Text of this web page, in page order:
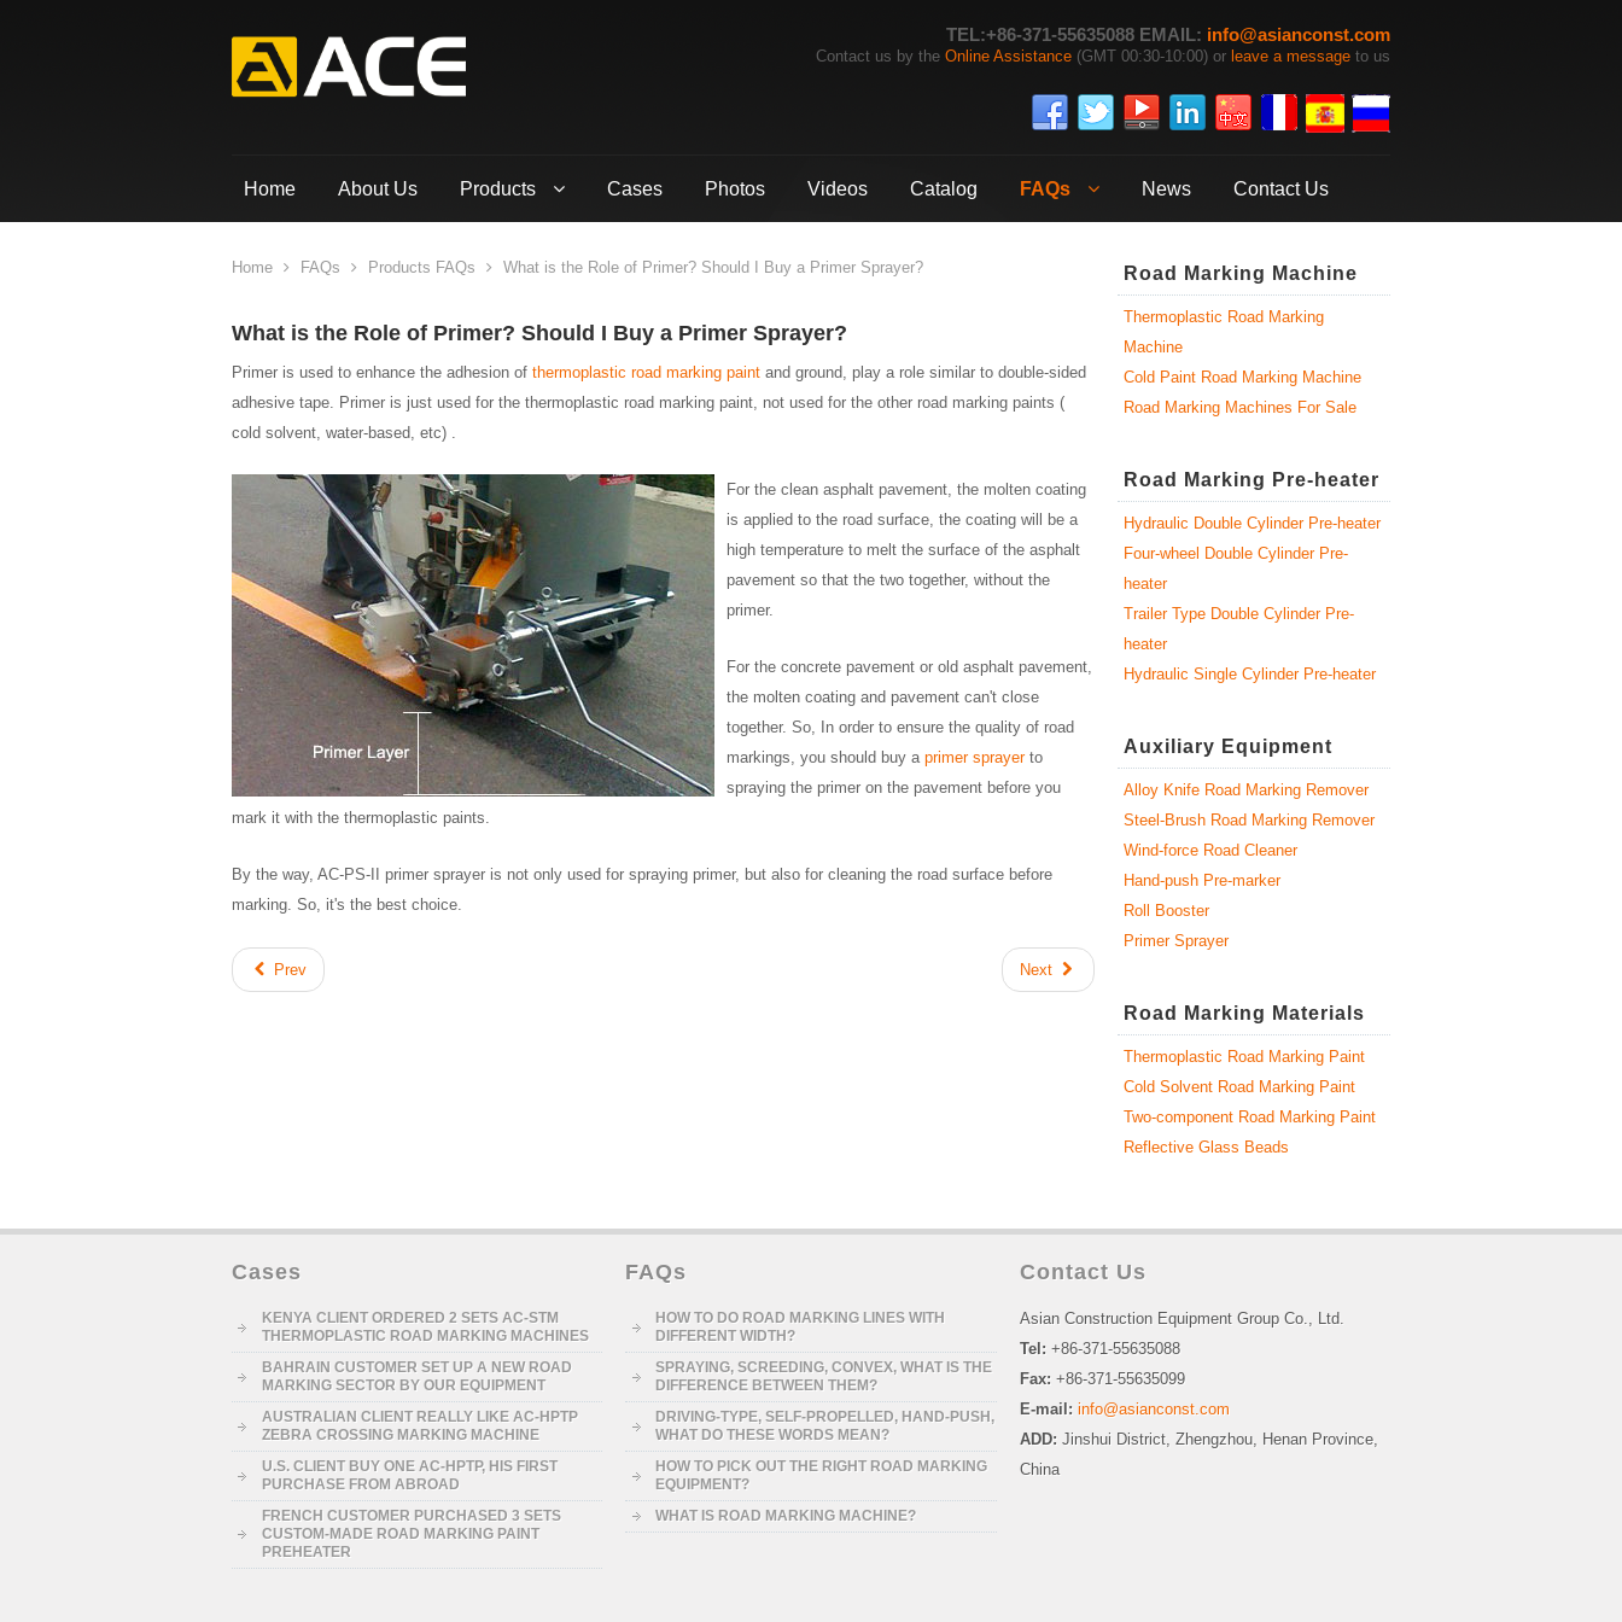
TEL:+86-371-55635088 EMAIL: info@asianconst.com
Contact us by the Online Assistance (GMT 00:30-10:00) or leave a message to us
Home About Us Products Cases Photos Videos Catalog FAQs News Contact Us
Home FAQs Products FAQs What is the Role of Primer? Should I Buy a Primer Sprayer?
What is the Role of Primer? Should I Buy a Primer Sprayer?
Primer is used to enhance the adhesion of thermoplastic road marking paint and ground, play a role similar to double-sided
adhesive tape. Primer is just used for the thermoplastic road marking paint, not used for the other road marking paints (
cold solvent, water-based, etc) .
For the clean asphalt pavement, the molten coating
is applied to the road surface, the coating will be a
high temperature to melt the surface of the asphalt
pavement so that the two together, without the
primer.
For the concrete pavement or old asphalt pavement,
the molten coating and pavement can't close
together. So, In order to ensure the quality of road
markings, you should buy a primer sprayerto
spraying the primer on the pavement before you
mark it with the thermoplastic paints.
By the way, AC-PS-II primer sprayer is not only used for spraying primer, but also for cleaning the road surface before
marking. So, it's the best choice.
Prev Next
Road Marking Machine
Thermoplastic Road Marking
Machine
Cold Paint Road Marking Machine
Road Marking Machines For Sale
Road Marking Pre-heater
Hydraulic Double Cylinder Pre-heater
Four-wheel Double Cylinder Pre-
heater
Trailer Type Double Cylinder Pre-
heater
Hydraulic Single Cylinder Pre-heater
Auxiliary Equipment
Alloy Knife Road Marking Remover
Steel-Brush Road Marking Remover
Wind-force Road Cleaner
Hand-push Pre-marker
Roll Booster
Primer Sprayer
Road Marking Materials
Thermoplastic Road Marking Paint
Cold Solvent Road Marking Paint
Two-component Road Marking Paint
Reflective Glass Beads
Cases
KENYA CLIENT ORDERED 2 SETS AC-STM
THERMOPLASTIC ROAD MARKING MACHINES
BAHRAIN CUSTOMER SET UP A NEW ROAD
MARKING SECTOR BY OUR EQUIPMENT
AUSTRALIAN CLIENT REALLY LIKE AC-HPTP
ZEBRA CROSSING MARKING MACHINE
U.S. CLIENT BUY ONE AC-HPTP, HIS FIRST
PURCHASE FROM ABROAD
FRENCH CUSTOMER PURCHASED 3 SETS
CUSTOM-MADE ROAD MARKING PAINT
PREHEATER
FAQs
HOW TO DO ROAD MARKING LINES WITH
DIFFERENT WIDTH?
SPRAYING, SCREEDING, CONVEX, WHAT IS THE
DIFFERENCE BETWEEN THEM?
DRIVING-TYPE, SELF-PROPELLED, HAND-PUSH,
WHAT DO THESE WORDS MEAN?
HOW TO PICK OUT THE RIGHT ROAD MARKING
EQUIPMENT?
WHAT IS ROAD MARKING MACHINE?
Contact Us
Asian Construction Equipment Group Co., Ltd.
Tel: +86-371-55635088
Fax: +86-371-55635099
E-mail: info@asianconst.com
ADD: Jinshui District, Zhengzhou, Henan Province,
China